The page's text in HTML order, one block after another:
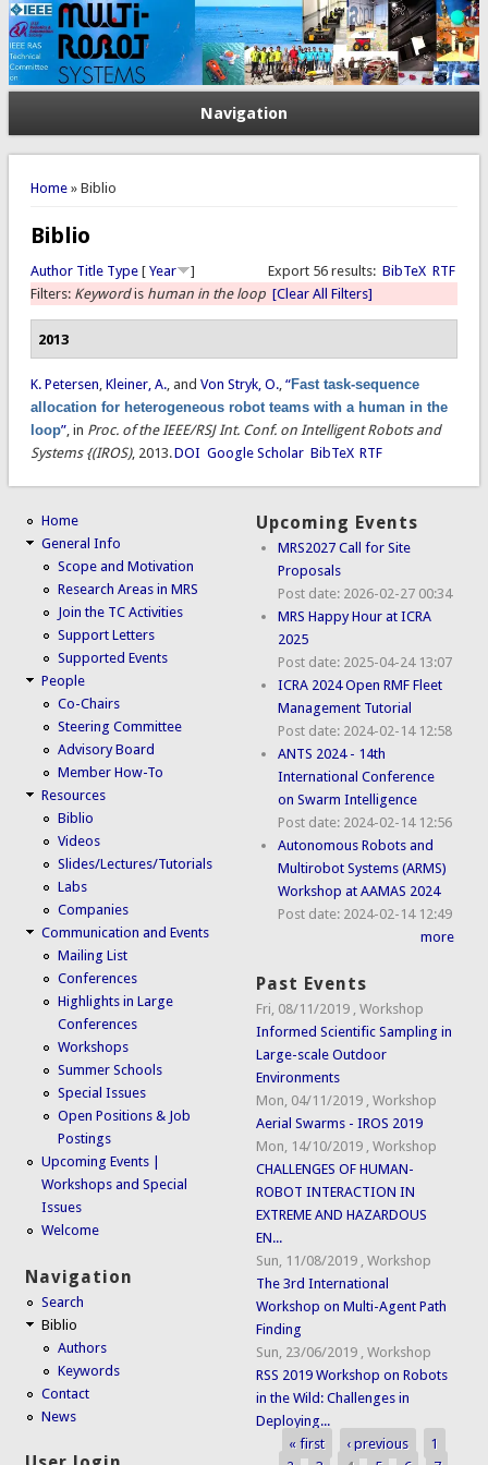
Navigation
You are here
Home» Biblio
Biblio
Export 56 results: BibTeX RTF
Author Title Type[ Year
]
Filters: Keywordis human in the loop [Clear All Filters]
2013
K. Petersen, Kleiner, A., and Von Stryk, O., “Fast task-sequence
allocation for heterogeneous robot teams with a human in the
loop”, in Proc. of the IEEE/RSJ Int. Conf. on Intelligent Robots and
Systems {(IROS), 2013.DOI Google Scholar BibTeX RTF
Home
General Info
Scope and Motivation
Research Areas in MRS
Join the TC Activities
Support Letters
Supported Events
People
Co-Chairs
Steering Committee
Advisory Board
Member How-To
Resources
Biblio
Videos
Slides/Lectures/Tutorials
Labs
Companies
Communication and Events
Mailing List
Conferences
Highlights in Large
Conferences
Workshops
Summer Schools
Special Issues
Open Positions & Job
Postings
Upcoming Events |
Workshops and Special
Issues
Welcome
Navigation
Search
Biblio
Authors
Keywords
Contact
News
Upcoming Events
MRS2027 Call for Site
Proposals
Post date: 2026-02-27 00:34
MRS Happy Hour at ICRA
2025
Post date: 2025-04-24 13:07
ICRA 2024 Open RMF Fleet
Management Tutorial
Post date: 2024-02-14 12:58
ANTS 2024 - 14th
International Conference
on Swarm Intelligence
Post date: 2024-02-14 12:56
Autonomous Robots and
Multirobot Systems (ARMS)
Workshop at AAMAS 2024
Post date: 2024-02-14 12:49
more
Past Events
Fri, 08/11/2019 ,Workshop
Informed Scientific Sampling in
Large-scale Outdoor
Environments
Mon, 04/11/2019 ,Workshop
Aerial Swarms - IROS 2019
Mon, 14/10/2019 ,Workshop
CHALLENGES OF HUMAN-
ROBOT INTERACTION IN
EXTREME AND HAZARDOUS
EN...
Sun, 11/08/2019 ,Workshop
The 3rd International
Workshop on Multi-Agent Path
Finding
Sun, 23/06/2019 ,Workshop
RSS 2019 Workshop on Robots
in the Wild: Challenges in
Deploying...
Pages
« first ‹ previous
1